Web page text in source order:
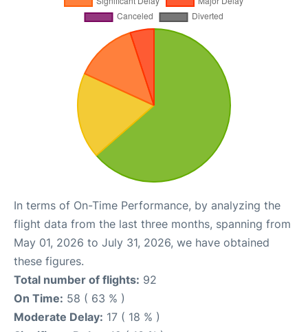
In terms of On-Time Performance, by analyzing the
flight data from the last three months, spanning from
May 01, 2026 to July 31, 2026, we have obtained
these figures.
Total number of flights: 92
On Time: 58 ( 63 % )
Moderate Delay: 17 ( 18 % )